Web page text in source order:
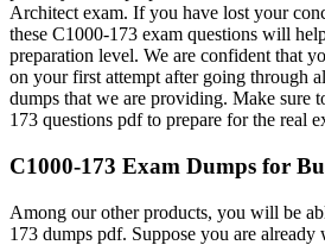
Architect exam. If you have lost your
these C1000-173 exam questions will
preparation level. We are confident that
on your first attempt after going through
dumps that we are providing. Make sure
173 questions pdf to prepare for the real
C1000-173 Exam Dumps for
Among our other products, you will be
173 dumps pdf. Suppose you are already